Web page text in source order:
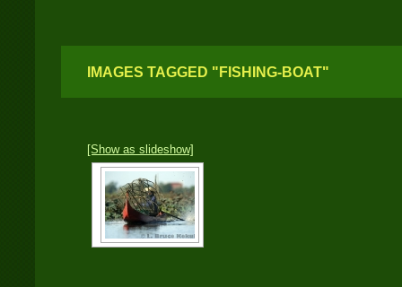
IMAGES TAGGED "FISHING-BOAT"
[Show as slideshow]